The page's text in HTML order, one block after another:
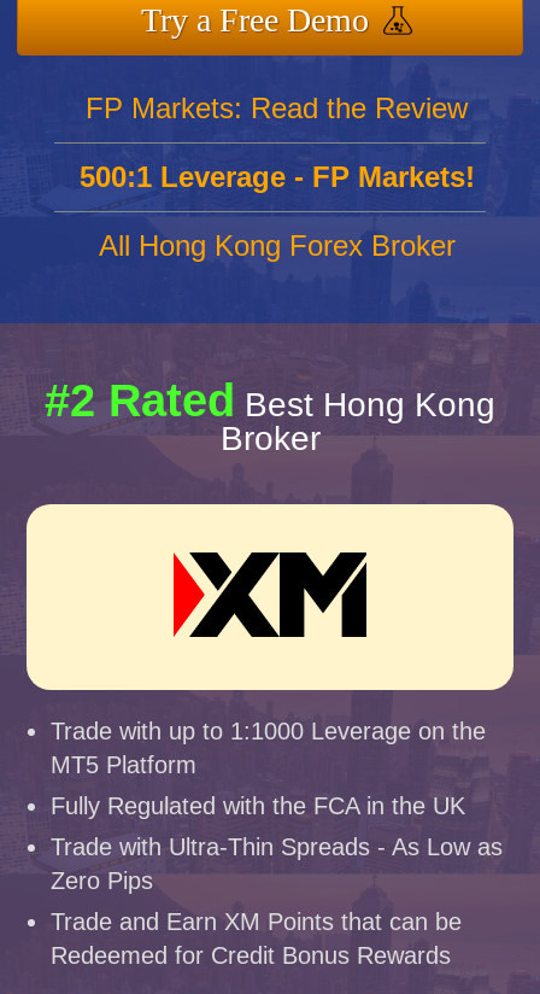
Try a Free Demo
FP Markets: Read the Review
500:1 Leverage - FP Markets!
All Hong Kong Forex Broker
#2 Rated Best Hong Kong
Broker
Trade with up to 1:1000 Leverage on the
MT5 Platform
Fully Regulated with the FCA in the UK
Trade with Ultra-Thin Spreads - As Low as
Zero Pips
Trade and Earn XM Points that can be
Redeemed for Credit Bonus Rewards